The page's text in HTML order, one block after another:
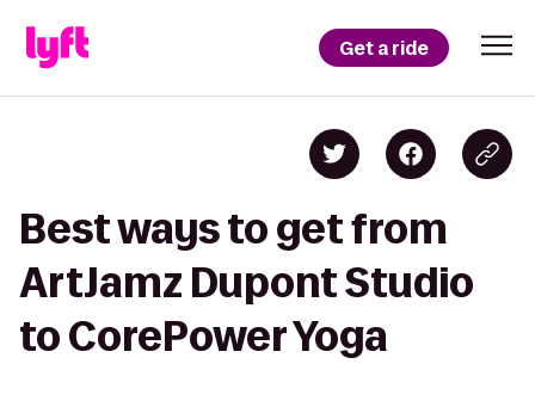
Get a ride
Best ways to get from
ArtJamz Dupont Studio
to CorePower Yoga